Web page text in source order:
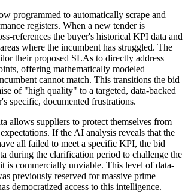
programmed to automatically scrape and
registers. When a new tender is
references the buyer's historical KPI data and
where the incumbent has struggled. The
their proposed SLAs to directly address
offering mathematically modeled
cannot match. This transitions the bid
of "high quality" to a targeted, data-backed
specific, documented frustrations.
allows suppliers to protect themselves from
If the AI analysis reveals that the
all failed to meet a specific KPI, the bid
during the clarification period to challenge the
is commercially unviable. This level of data-
previously reserved for massive prime
democratized access to this intelligence.